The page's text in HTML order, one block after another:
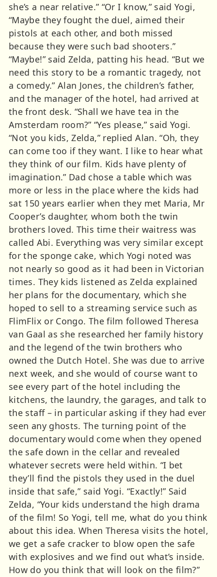
she’s a near relative.” “Or I know,” said Yogi,
“Maybe they fought the duel, aimed their
pistols at each other, and both missed
because they were such bad shooters.”
“Maybe!” said Zelda, patting his head. “But we
need this story to be a romantic tragedy, not
a comedy.” Alan Jones, the children’s father,
and the manager of the hotel, had arrived at
the front desk. “Shall we have tea in the
Amsterdam room?” “Yes please,” said Yogi.
“Not you kids, Zelda,” replied Alan. “Oh, they
can come too if they want. I like to hear what
they think of our film. Kids have plenty of
imagination.” Dad chose a table which was
more or less in the place where the kids had
sat 150 years earlier when they met Maria, Mr
Cooper’s daughter, whom both the twin
brothers loved. This time their waitress was
called Abi. Everything was very similar except
for the sponge cake, which Yogi noted was
not nearly so good as it had been in Victorian
times. They kids listened as Zelda explained
her plans for the documentary, which she
hoped to sell to a streaming service such as
FlimFlix or Congo. The film followed Theresa
van Gaal as she researched her family history
and the legend of the twin brothers who
owned the Dutch Hotel. She was due to arrive
next week, and she would of course want to
see every part of the hotel including the
kitchens, the laundry, the garages, and talk to
the staff – in particular asking if they had ever
seen any ghosts. The turning point of the
documentary would come when they opened
the safe down in the cellar and revealed
whatever secrets were held within. “I bet
they’ll find the pistols they used in the duel
inside that safe,” said Yogi. “Exactly!” Said
Zelda, “Your kids understand the high drama
of the film! So Yogi, tell me, what do you think
about this idea. When Theresa visits the hotel,
we get a safe cracker to blow open the safe
with explosives and we find out what’s inside.
How do you think that will look on the film?”